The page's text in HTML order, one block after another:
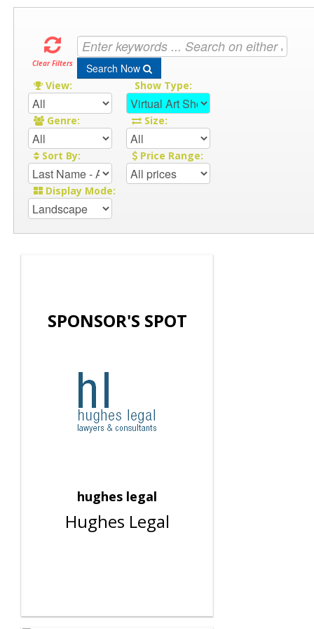
Clear Filters Search Now
View: Show Type:
Genre: Size:
Sort By: Price Range:
Display Mode:
SPONSOR'S SPOT
hughes legal
Hughes Legal